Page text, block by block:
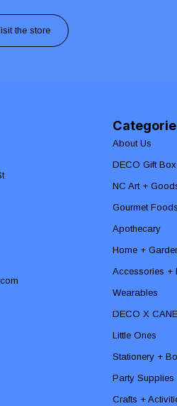
the store
About Us
DECO Gift
NC Art +
Gourmet
Apothecary
Home +
Accessories +
Wearables
DECO X
Little Ones
Stationery +
Party
Crafts +